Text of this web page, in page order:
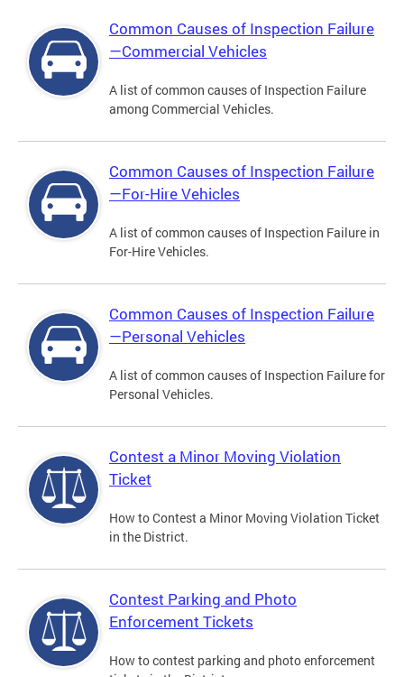
Common Causes of Inspection Failure
—Commercial Vehicles
A list of common causes of Inspection Failure
among Commercial Vehicles.
Common Causes of Inspection Failure
—For-Hire Vehicles
A list of common causes of Inspection Failure in
For-Hire Vehicles.
Common Causes of Inspection Failure
—Personal Vehicles
A list of common causes of Inspection Failure for
Personal Vehicles.
Contest a Minor Moving Violation
Ticket
How to Contest a Minor Moving Violation Ticket
in the District.
Contest Parking and Photo
Enforcement Tickets
How to contest parking and photo enforcement